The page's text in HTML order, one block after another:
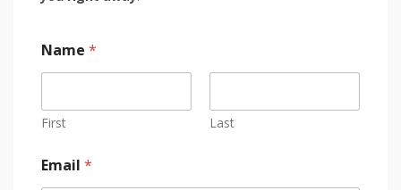
Name *
First Last
Email *